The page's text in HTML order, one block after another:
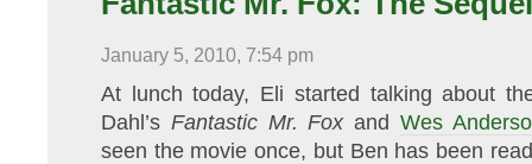
January 5, 2010, 7:54 pm
At lunch today, Eli started talking about
Dahl’s Fantastic Mr. FoxandWes
seen the movie once, but Ben has been